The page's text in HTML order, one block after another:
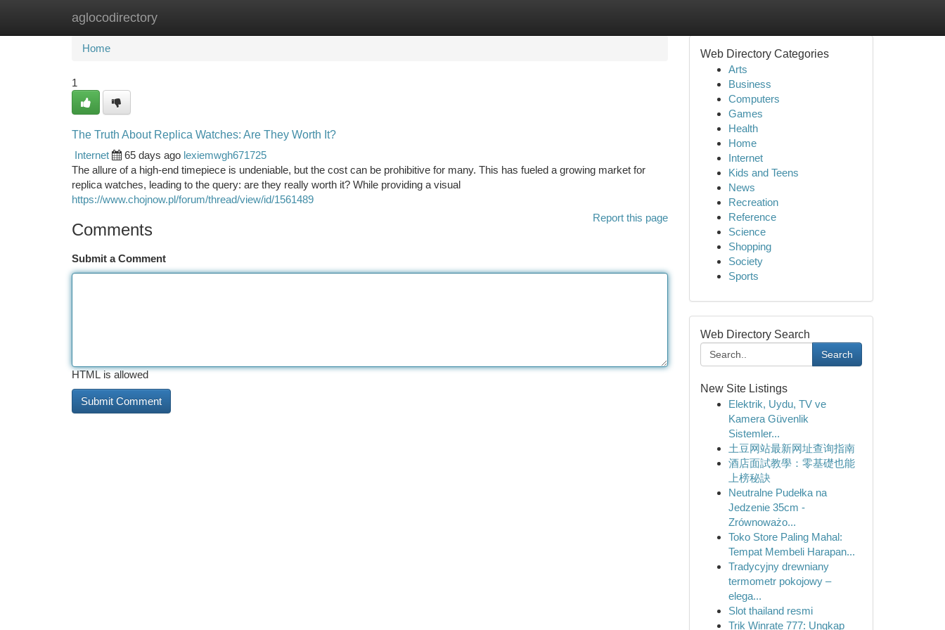
aglocodirectory
Home New Site Listings
Home
1
The Truth About Replica Watches: Are They Worth It?
Internet
65 days ago lexiemwgh671725
The allure of a high-end timepiece is undeniable, but the cost can be prohibitive for many. This has fueled a growing market for
replica watches, leading to the query: are they really worth it? While providing a visual
https://www.chojnow.pl/forum/thread/view/id/1561489
Report this page
Comments
Submit a Comment
HTML is allowed
Web Directory Categories
Arts
Business
Computers
Games
Health
Home
Internet
Kids and Teens
News
Recreation
Reference
Science
Shopping
Society
Sports
Web Directory Search
Search
New Site Listings
Elektrik, Uydu, TV ve
Kamera Güvenlik
Sistemler...
土豆网站最新网址查询指南
酒店面試教學：零基礎也能
上榜秘訣
Neutralne Pudełka na
Jedzenie 35cm -
Zrównoważo...
Toko Store Paling Mahal:
Tempat Membeli Harapan...
Tradycyjny drewniany
termometr pokojowy –
elega...
Slot thailand resmi
Trik Winrate 777: Ungkap